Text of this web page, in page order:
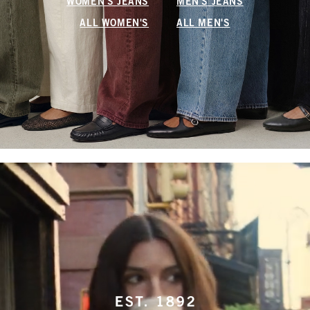
WOMEN'S JEANS MEN'S JEANS
ALL WOMEN'S ALL MEN'S